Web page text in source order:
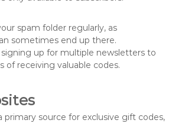
spam folder regularly, as
sometimes end up there.
up for multiple newsletters to
of receiving valuable codes.
primary source for exclusive gift codes,